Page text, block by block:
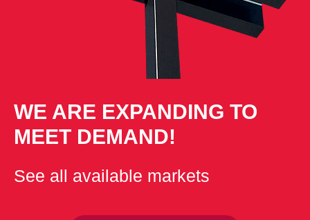
WE ARE EXPANDING TO
MEET DEMAND!
See all available markets